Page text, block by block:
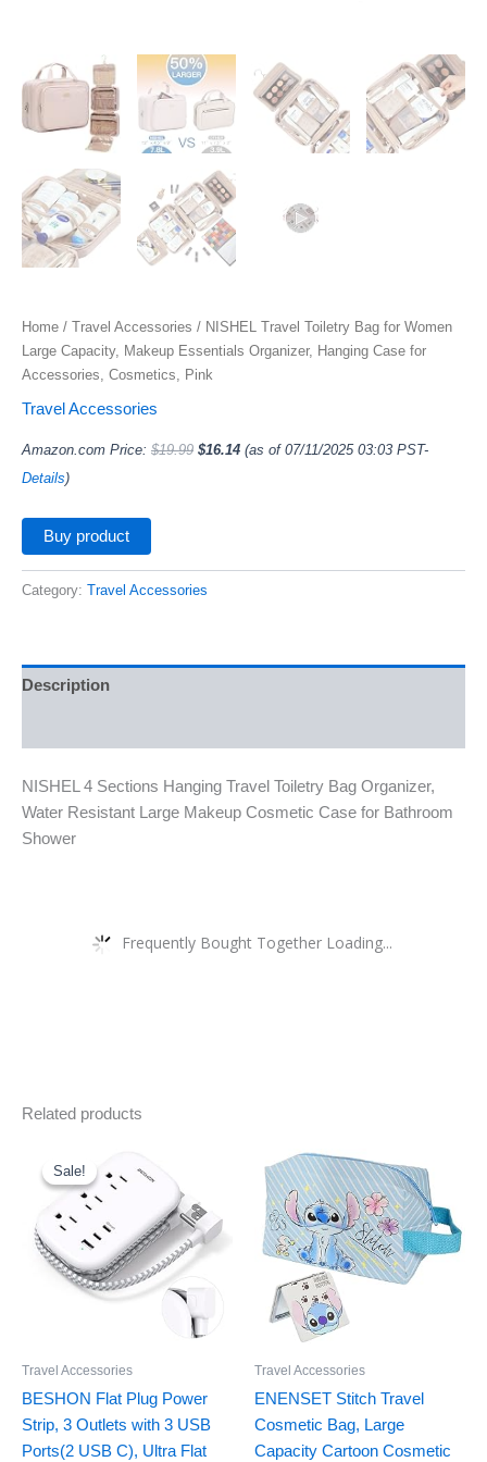
Home / Travel Accessories / NISHEL Travel Toiletry Bag for Women
Large Capacity, Makeup Essentials Organizer, Hanging Case for
Accessories, Cosmetics, Pink
Travel Accessories
Amazon.com Price: $19.99 $16.14 (as of 07/11/2025 03:03 PST-
Details)
Buy product
Category: Travel Accessories
Description
NISHEL 4 Sections Hanging Travel Toiletry Bag Organizer,
Water Resistant Large Makeup Cosmetic Case for Bathroom
Shower
Frequently Bought Together Loading...
Related products
Sale!
Sale!
Travel Accessories
BESHON Flat Plug Power
Strip, 3 Outlets with 3 USB
Ports(2 USB C), Ultra Flat
$16.99.$11.99.
Travel Accessories
ENENSET Stitch Travel
Cosmetic Bag, Large
Capacity Cartoon Cosmetic